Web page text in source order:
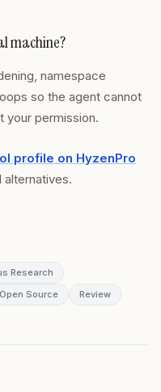
machine?
namespace
so the agent cannot
your permission.
profile on HyzenPro
Research
Open Source Review